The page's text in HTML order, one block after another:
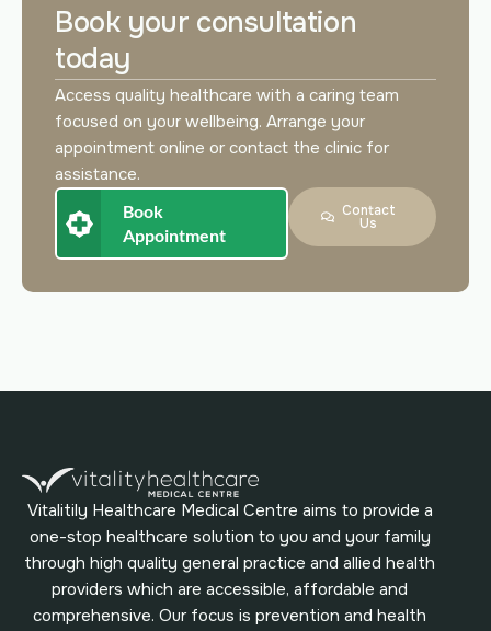
Book your consultation
today
Access quality healthcare with a caring team
focused on your wellbeing. Arrange your
appointment online or contact the clinic for
assistance.
Book
Appointment
Contact
Us
Vitalitily Healthcare Medical Centre aims to provide a
one-stop healthcare solution to you and your family
through high quality general practice and allied health
providers which are accessible, affordable and
comprehensive. Our focus is prevention and health